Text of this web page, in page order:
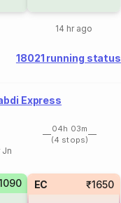
14 hr ago
18021 running status
Express
04h 03m
(4 stops)
Jn
EC ₹1650